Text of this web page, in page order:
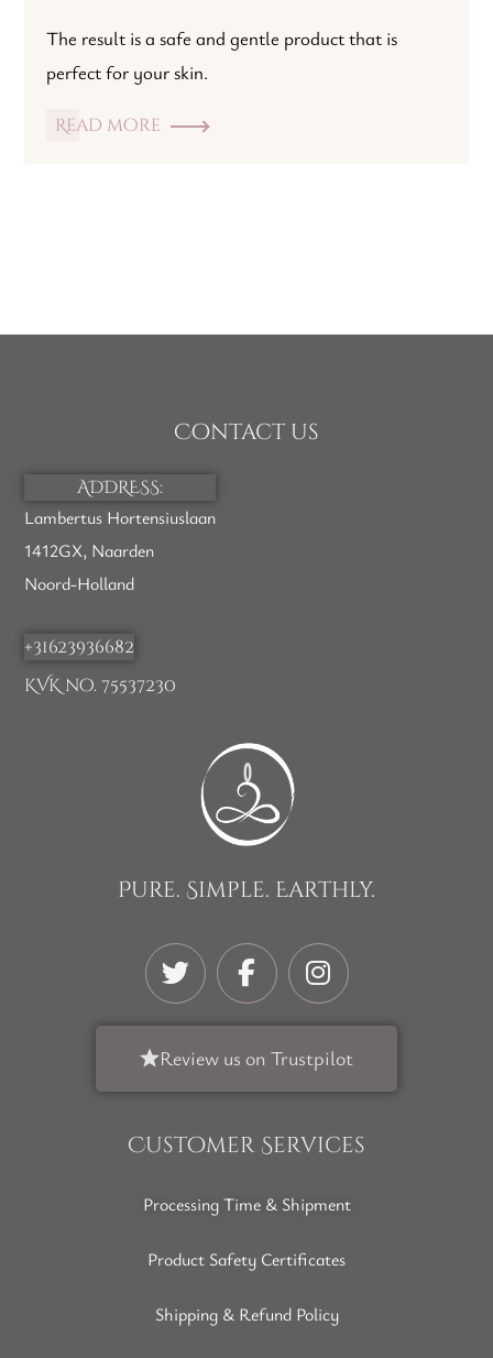
The result is a safe and gentle product that is
perfect for your skin.
Read more
Contact us
ADDRESS:
Lambertus Hortensiuslaan
1412GX, Naarden
Noord-Holland
+31623936682
KVK no. 75537230
Pure. Simple. Earthly.
Review us on Trustpilot
Customer Services
Processing Time & Shipment
Product Safety Certificates
Shipping & Refund Policy